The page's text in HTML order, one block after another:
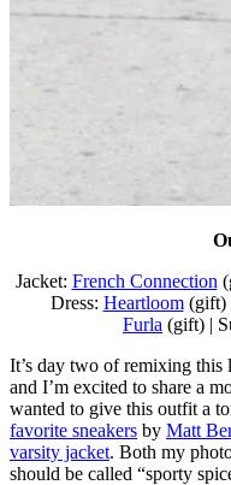
Jacket: French Connection
Dress: Heartloom(gift)
Furla (gift) |
It’s day two of remixing this
and I’m excited to share a
wanted to give this outfit a
favorite sneakers by Matt
varsity jacket. Both my
should be called “sporty